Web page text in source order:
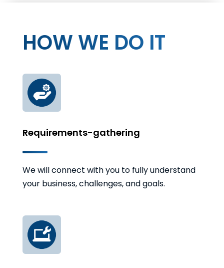
HOW WE DO IT
Requirements-gathering
We will connect with you to fully understand
your business, challenges, and goals.